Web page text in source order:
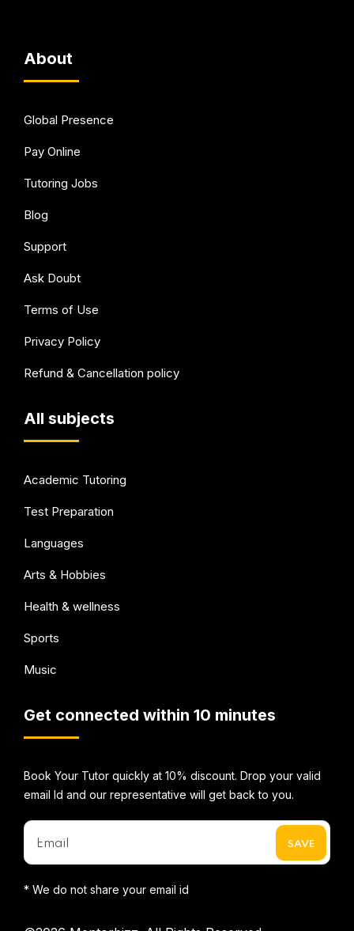
About
Global Presence
Pay Online
Tutoring Jobs
Blog
Support
Ask Doubt
Terms of Use
Privacy Policy
Refund & Cancellation policy
All subjects
Academic Tutoring
Test Preparation
Languages
Arts & Hobbies
Health & wellness
Sports
Music
Get connected within 10 minutes
Book Your Tutor quickly at 10% discount. Drop your valid
email Id and our representative will get back to you.
* We do not share your email id